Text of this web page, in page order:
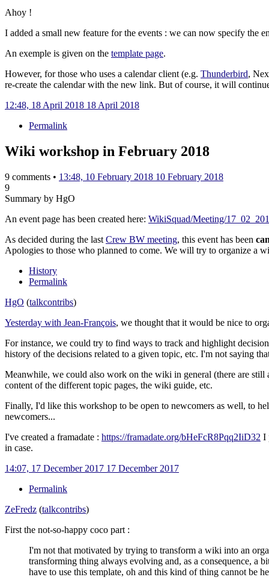
Ahoy !
I added a small new feature for the events : we can now specify the
An exemple is given on the template page.
However, for those who uses a calendar client (e.g. Thunderbird,
re-create the calendar with the new link. But of course, it will
12:48, 18 April 2018 18 April 2018
Permalink
Wiki workshop in February 2018
9 comments • 13:48, 10 February 2018 10 February 2018
9
Summary by HgO
An event page has been created here: WikiSquad/Meeting/
As decided during the last Crew BW meeting, this event has been
Apologies to those who planned to come. We will try to organize a
History
Permalink
HgO (talkcontribs)
Yesterday with Jean-François, we thought that it would be nice to
For instance, we could try to find ways to track and highlight
history of the decisions related to a given topic, etc. I'm not saying
Meanwhile, we could also work on the wiki in general (there are
content of the different topic pages, the wiki guide, etc.
Finally, I'd like this workshop to be open to newcomers as well, to
newcomers...
I've created a framadate : https://framadate.org/bHeFcR8Pqq2IiD32 I
in case.
14:07, 17 December 2017 17 December 2017
Permalink
ZeFredz (talkcontribs)
First the not-so-happy coco part :
I'm not that motivated by trying to transform a wiki into an
transforming thing always evolving and, as a consequence, a
have to use this template, oh and this kind of thing cannot be